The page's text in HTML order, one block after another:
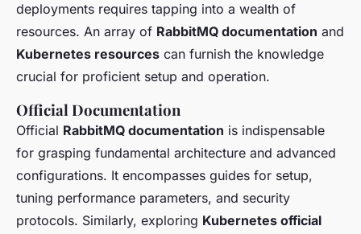
deployments requires tapping into a wealth of
resources. An array of RabbitMQ documentation and
Kubernetes resources can furnish the knowledge
crucial for proficient setup and operation.
Official Documentation
Official RabbitMQ documentation is indispensable
for grasping fundamental architecture and advanced
configurations. It encompasses guides for setup,
tuning performance parameters, and security
protocols. Similarly, exploring Kubernetes official